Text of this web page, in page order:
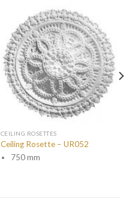
CEILING ROSETTES
Ceiling Rosette – UR052
750 mm